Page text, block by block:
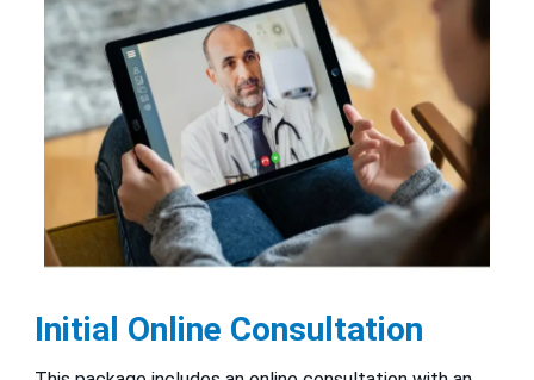
Initial Online Consultation